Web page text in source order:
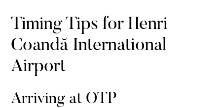
Timing Tips for Henri
Coandă International
Airport
Arriving at OTP